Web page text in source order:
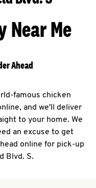
Near Me
Ahead
famous chicken
and we'll deliver
to your home. We
an excuse to get
online for pick-up
Blvd. S.